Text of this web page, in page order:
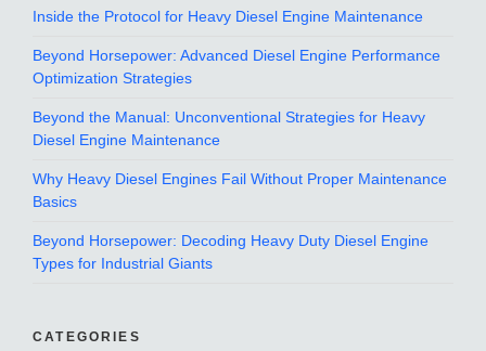
Inside the Protocol for Heavy Diesel Engine Maintenance
Beyond Horsepower: Advanced Diesel Engine Performance
Optimization Strategies
Beyond the Manual: Unconventional Strategies for Heavy
Diesel Engine Maintenance
Why Heavy Diesel Engines Fail Without Proper Maintenance
Basics
Beyond Horsepower: Decoding Heavy Duty Diesel Engine
Types for Industrial Giants
CATEGORIES